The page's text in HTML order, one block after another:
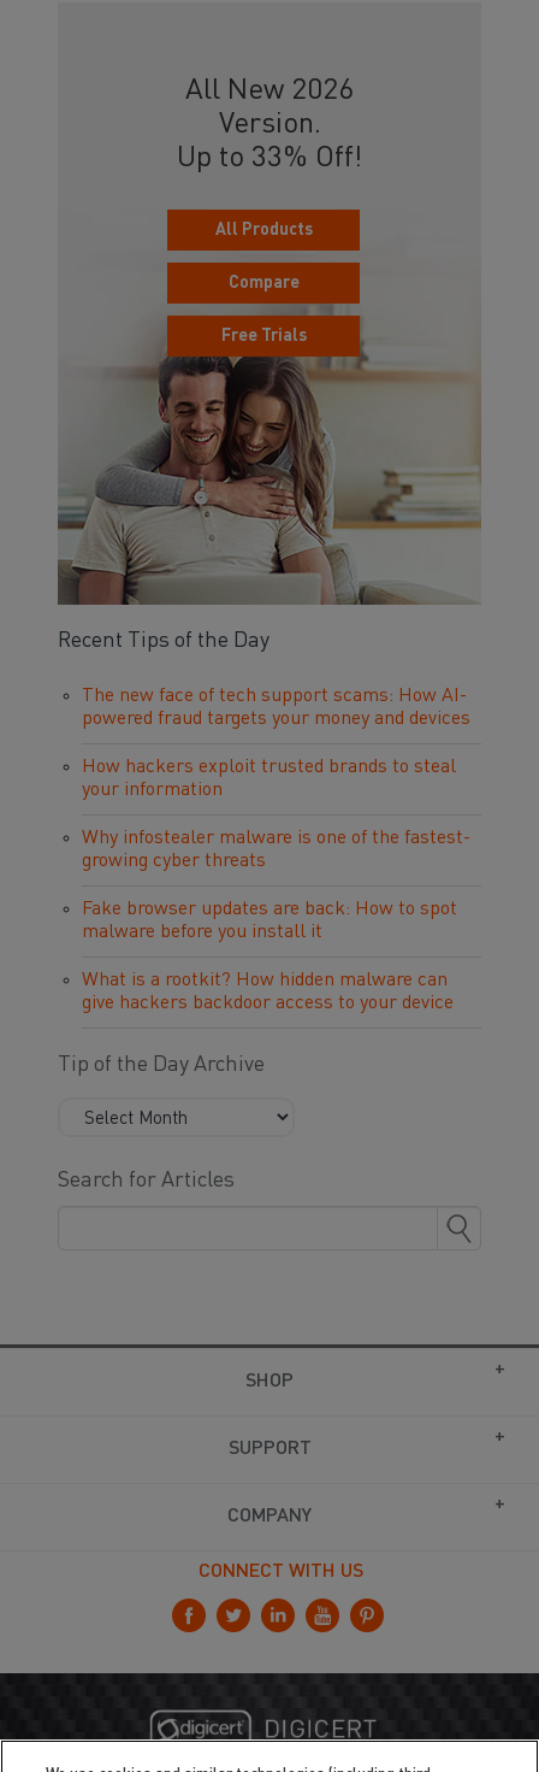
All New 2026
Version.
Up to 33% Off!
All Products
Compare
Free Trials
Recent Tips of the Day
The new face of tech support scams: How AI-
powered fraud targets your money and devices
How hackers exploit trusted brands to steal
your information
Why infostealer malware is one of the fastest-
growing cyber threats
Fake browser updates are back: How to spot
malware before you install it
What is a rootkit? How hidden malware can
give hackers backdoor access to your device
Tip of the Day Archive
Search for Articles
SHOP
SUPPORT
COMPANY
CONNECT WITH US